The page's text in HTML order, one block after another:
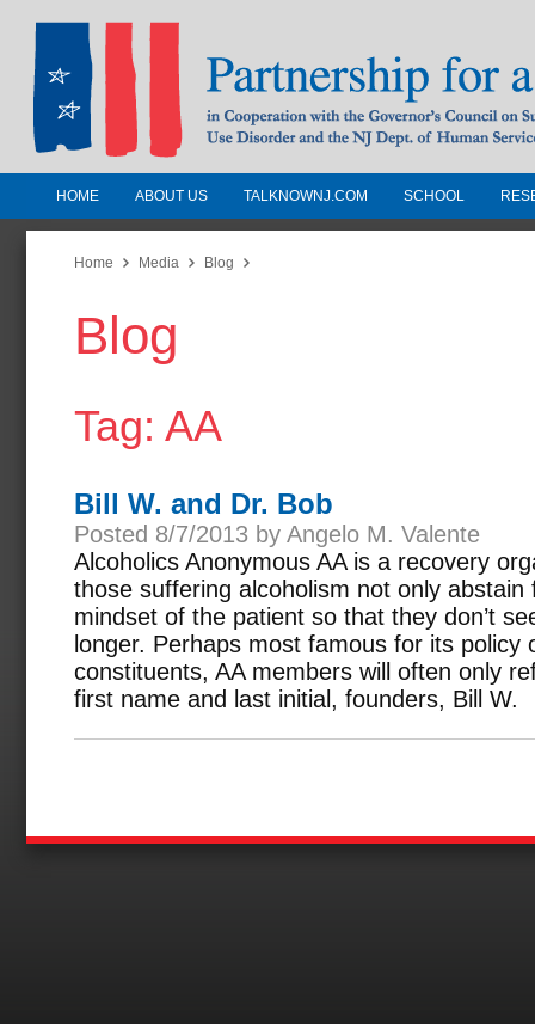
Partnership for a Drug-Free
Jersey
In Cooperation with the Governors
Substance Use Disorders and the NJ
HOME ABOUT US TALKNOWNJ.COM SCHOOL
Home Media Blog
Blog
Tag: AA
Bill W. and Dr. Bob
Posted 8/7/2013 by Angelo M. Valente
Alcoholics Anonymous AA is a recovery
those suffering alcoholism not only
mindset of the patient so that they don’t
longer. Perhaps most famous for its policy
constituents, AA members will often only
first name and last initial, founders, Bill W.